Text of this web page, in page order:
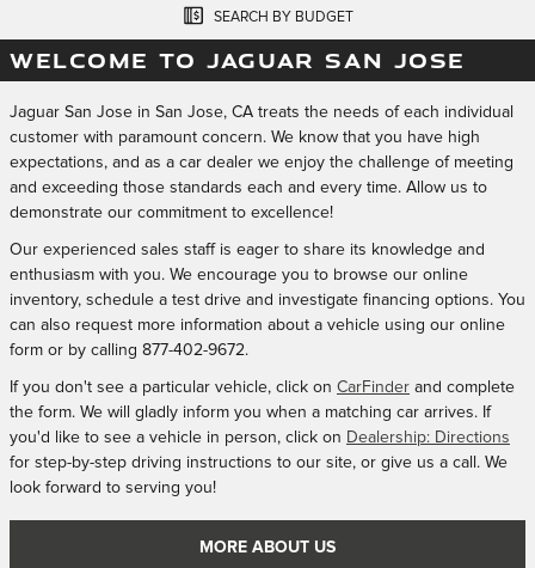
SEARCH BY BUDGET
WELCOME TO JAGUAR SAN JOSE
Jaguar San Jose in San Jose, CA treats the needs of each individual
customer with paramount concern. We know that you have high
expectations, and as a car dealer we enjoy the challenge of meeting
and exceeding those standards each and every time. Allow us to
demonstrate our commitment to excellence!
Our experienced sales staff is eager to share its knowledge and
enthusiasm with you. We encourage you to browse our online
inventory, schedule a test drive and investigate financing options. You
can also request more information about a vehicle using our online
form or by calling 877-402-9672.
If you don't see a particular vehicle, click on CarFinder and complete
the form. We will gladly inform you when a matching car arrives. If
you'd like to see a vehicle in person, click on Dealership: Directions
for step-by-step driving instructions to our site, or give us a call. We
look forward to serving you!
MORE ABOUT US